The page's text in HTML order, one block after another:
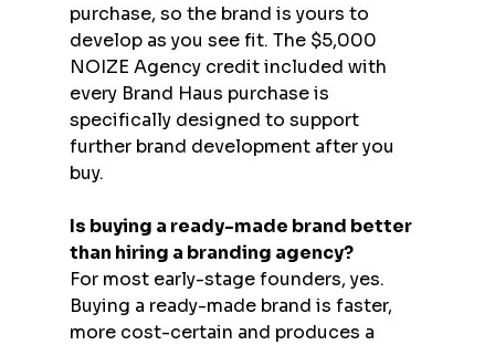
purchase, so the brand is yours to
develop as you see fit. The $5,000
NOIZE Agency credit included with
every Brand Haus purchase is
specifically designed to support
further brand development after you
buy.
Is buying a ready-made brand better
than hiring a branding agency?
For most early-stage founders, yes.
Buying a ready-made brand is faster,
more cost-certain and produces a